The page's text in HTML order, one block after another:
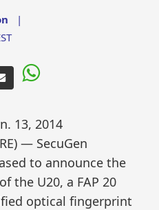
|
13, 2014
— SecuGen
to announce the
the U20, a FAP 20
optical fingerprint